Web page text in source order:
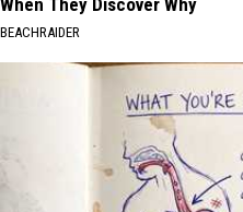
BEACHRAIDER